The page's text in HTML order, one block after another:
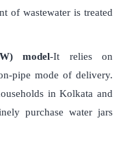
of wastewater is treated
model-It relies on
pipe mode of delivery.
in Kolkata and
purchase water jars